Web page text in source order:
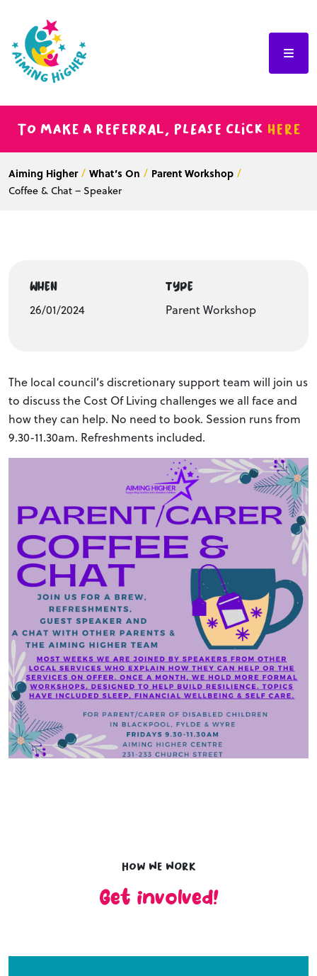
To make a referral, please click here
Aiming Higher What’s On
Parent Workshop
Coffee & Chat – Speaker
WHEN
26/01/2024
TYPE
Parent Workshop
The local council’s discretionary support team will join us
to discuss the Cost Of Living challenges we all face and
how they can help. No need to book. Session runs from
9.30-11.30am. Refreshments included.
How we work
Get involved!